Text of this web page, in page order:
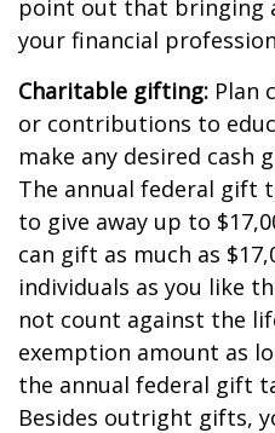
point out that bringing
your financial
Charitable gifting: Plan
or contributions to
make any desired cash
The annual federal gift
to give away up to
can gift as much as
individuals as you like
not count against the
exemption amount as
the annual federal gift
Besides outright gifts,